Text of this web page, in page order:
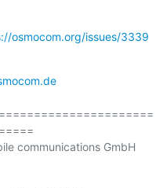
osmocom.org/issues/3339
communications GmbH